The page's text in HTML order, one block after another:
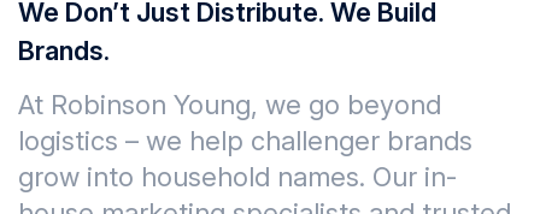
We Don’t Just Distribute. We Build
Brands.
At Robinson Young, we go beyond
logistics – we help challenger brands
grow into household names. Our in-